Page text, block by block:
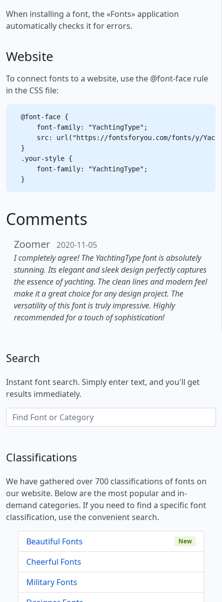
When installing a font, the «Fonts» application
automatically checks it for errors.
Website
To connect fonts to a website, use the @font-face rule
in the CSS file:
@font-face {
    font-family: "YachtingType";
src: url("https://fontsforyou.com/fonts/y/
}
.your-style {
    font-family: "YachtingType";
Comments
Zoomer 2020-11-05
I completely agree! The YachtingType font is absolutely
stunning. Its elegant and sleek design perfectly captures
the essence of yachting. The clean lines and modern feel
make it a great choice for any design project. The
versatility of this font is truly impressive. Highly
recommended for a touch of sophistication!
Search
Instant font search. Simply enter text, and you'll get
results immediately.
Classifications
We have gathered over 700 classifications of fonts on
our website. Below are the most popular and in-
demand categories. If you need to find a specific font
classification, use the convenient search.
Beautiful Fonts New
Cheerful Fonts
Military Fonts